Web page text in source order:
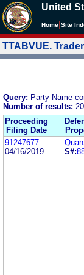
United
Home Site
TTABVUE.
Query: Party Name
Number of results: 20
Proceeding
Filing Date
91247677
04/16/2019
S#: